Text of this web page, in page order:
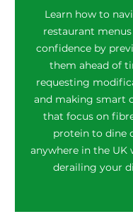
Learn how to
restaurant
confidence by
them ahead of
requesting
and making smart
that focus on
protein to dine
anywhere in the UK
derailing your